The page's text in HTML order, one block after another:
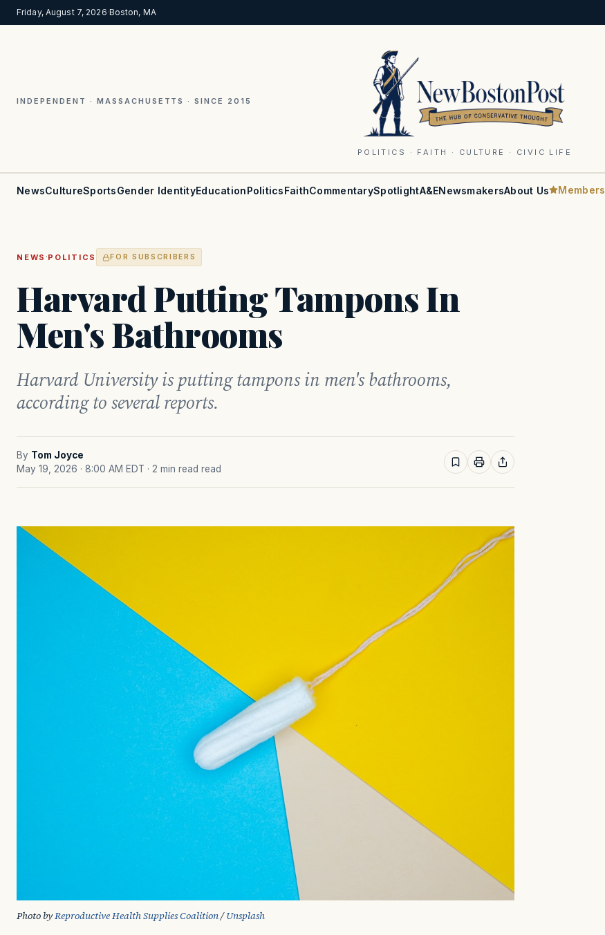
Friday, August 7, 2026·Boston, MA
INDEPENDENT · MASSACHUSETTS · SINCE 2015
POLITICS · FAITH · CULTURE · CIVIC LIFE
NewsCultureSportsGender IdentityEducationPoliticsFaithCommentarySpotlightA&ENewsmakersAbout Us Members
NEWS ·POLITICS FOR SUBSCRIBERS
Harvard Putting Tampons In
Men's Bathrooms
Harvard University is putting tampons in men's bathrooms,
according to several reports.
By Tom Joyce
May 19, 2026 · 8:00 AM EDT · 2 min read read
Photo by Reproductive Health Supplies Coalition / Unsplash